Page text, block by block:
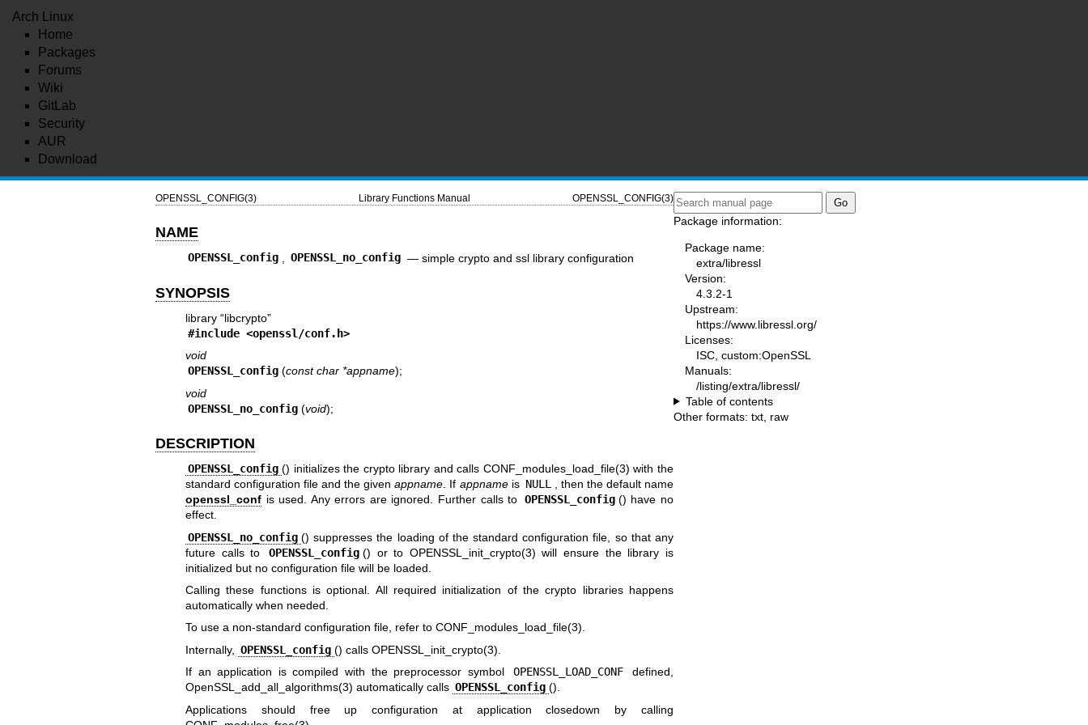
Arch Linux
Home
Packages
Forums
Wiki
GitLab
Security
AUR
Download
OPENSSL_CONFIG(3) Library Functions Manual OPENSSL_CONFIG(3)
NAME
OPENSSL_config OPENSSL_no_config — simple crypto and ssl library configuration
SYNOPSIS
library “libcrypto”
#include <openssl/conf.h>
void
OPENSSL_config (const char *appname);
void
OPENSSL_no_config (void);
DESCRIPTION
OPENSSL_config () initializes the crypto library and calls CONF_modules_load_file(3) with the
standard configuration file and the givenappname. If appnameis NULL , then the default name
openssl_confis used. Any errors are ignored. Further calls to OPENSSL_config () have no
effect.
OPENSSL_no_config () suppresses the loading of the standard configuration file, so that any
future calls to
OPENSSL_config () or to OPENSSL_init_crypto(3) will ensure the library is
initialized but no configuration file will be loaded.
Calling these functions is optional. All required initialization of the crypto libraries happens
automatically when needed.
To use a non-standard configuration file, refer to CONF_modules_load_file(3).
Internally,
OPENSSL_config () calls OPENSSL_init_crypto(3)
If an application is compiled with the preprocessor symbol
OPENSSL_LOAD_CONF
defined,
OpenSSL_add_all_algorithms(3) automatically calls OPENSSL_config ().
Applications should free up configuration at application closedown by calling
Package information:
Package name:
extra/libressl
Version:
4.3.2-1
Upstream:
https://www.libressl.org/
Licenses:
ISC, custom:OpenSSL
Manuals:
/listing/extra/libressl/
Table of contents
Other formats: txt raw